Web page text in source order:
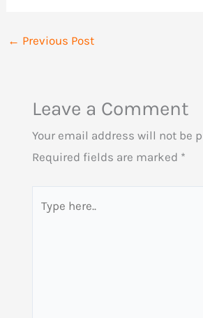
← Previous Post
Leave a Comment
Your email address will not be
Required fields are marked *
here..